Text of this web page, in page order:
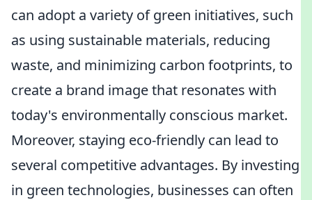
can adopt a variety of green initiatives, such
as using sustainable materials, reducing
waste, and minimizing carbon footprints, to
create a brand image that resonates with
today's environmentally conscious market.
Moreover, staying eco-friendly can lead to
several competitive advantages. By investing
in green technologies, businesses can often